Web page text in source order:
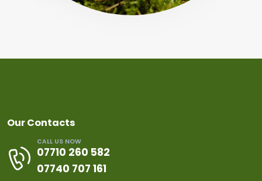
Our Contacts
CALL US NOW
07710 260 582
07740 707 161